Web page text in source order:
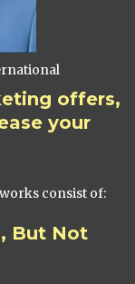
offers,
your
consist of:
But Not